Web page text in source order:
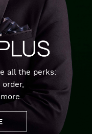
all the perks: